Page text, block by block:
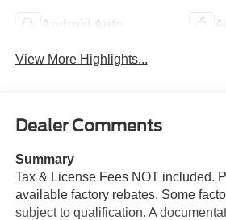
Android Auto
View More Highlights...
Dealer Comments
Summary
Tax & License Fees NOT included.
available factory rebates. Some
subject to qualification. A